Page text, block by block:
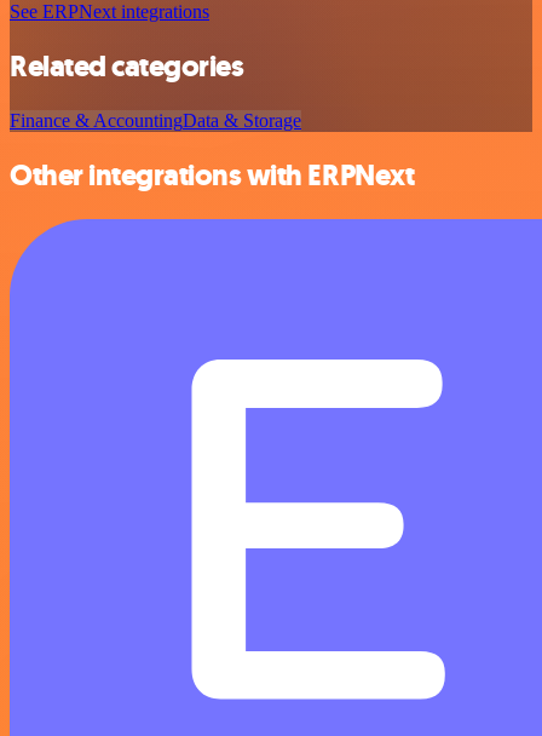
See ERPNext integrations
Related categories
Finance & AccountingData & Storage
Other integrations with ERPNext